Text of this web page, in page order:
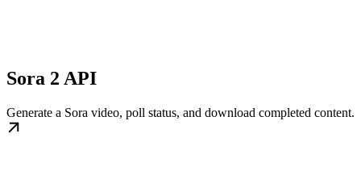
Sora 2 API
Generate a Sora video, poll status, and download completed content.